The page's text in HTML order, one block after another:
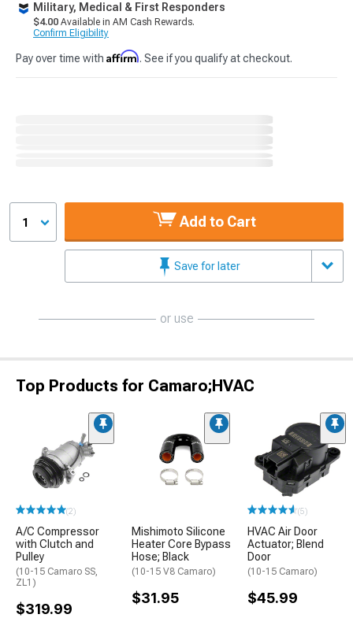
Military, Medical & First Responders
$4.00 Available in AM Cash Rewards.
Confirm Eligibility
Pay over time with Affirm. See if you qualify at checkout.
1 Add to Cart
Save for later
or use
Top Products for Camaro;HVAC
(2)
A/C Compressor
with Clutch and
Pulley
(10-15 Camaro SS,
ZL1)
$319.99
Mishimoto Silicone
Heater Core Bypass
Hose; Black
(10-15 V8 Camaro)
$31.95
(5)
HVAC Air Door
Actuator; Blend
Door
(10-15 Camaro)
$45.99